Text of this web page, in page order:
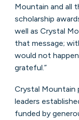
Mountain and all
scholarship
well as Crystal
that message;
would not
grateful.”
Crystal Mountain
leaders
funded by